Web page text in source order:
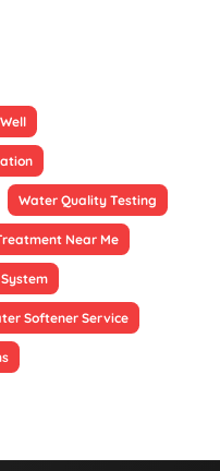
Water Quality Testing
Near Me
Softener Service